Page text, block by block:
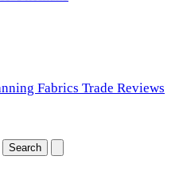
Fabrics Trade Reviews
Search